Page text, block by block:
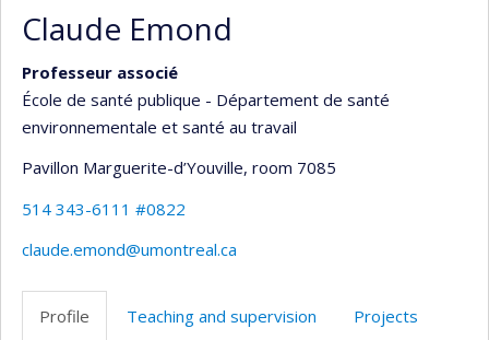
Claude Emond
Professeur associé
École de santé publique - Département de santé
environnementale et santé au travail
Pavillon Marguerite-d’Youville, room 7085
514 343-6111 #0822
claude.emond@umontreal.ca
Profile Teaching and supervision Projects